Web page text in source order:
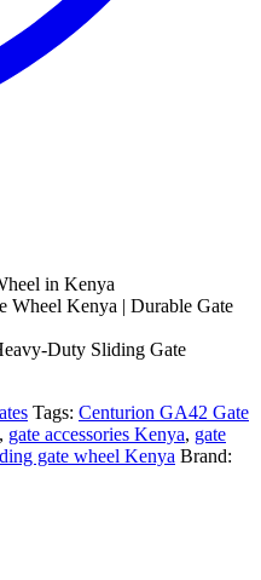
in Kenya
Wheel Kenya | Durable Gate
Duty Sliding Gate
Tags: Centurion GA42 Gate
, gate accessories Kenya, gate
gate wheel Kenya Brand: